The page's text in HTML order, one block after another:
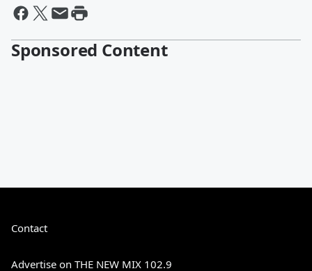
Sponsored Content
Contact
Advertise on THE NEW MIX 102.9